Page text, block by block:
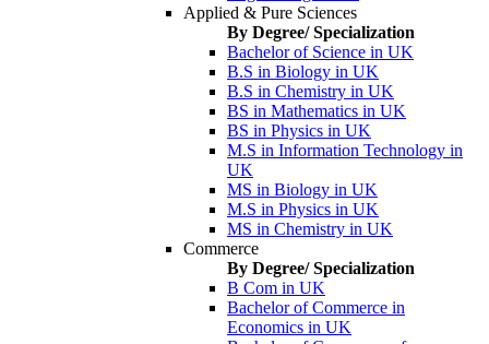
Applied & Pure Sciences
By Degree/ Specialization
Bachelor of Science in UK
B.S in Biology in UK
B.S in Chemistry in UK
BS in Mathematics in UK
BS in Physics in UK
M.S in Information Technology in
UK
MS in Biology in UK
M.S in Physics in UK
MS in Chemistry in UK
Commerce
By Degree/ Specialization
B Com in UK
Bachelor of Commerce in
Economics in UK